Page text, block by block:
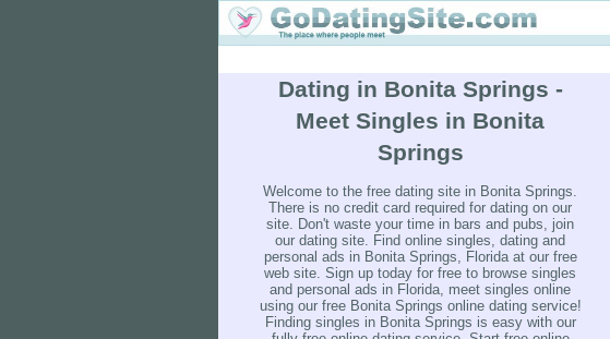
Dating in Bonita Springs -
Meet Singles in Bonita
Springs
Welcome to the free dating site in Bonita Springs.
There is no credit card required for dating on our
site. Don't waste your time in bars and pubs, join
our dating site. Find online singles, dating and
personal ads in Bonita Springs, Florida at our free
web site. Sign up today for free to browse singles
and personal ads in Florida, meet singles online
using our free Bonita Springs online dating service!
Finding singles in Bonita Springs is easy with our